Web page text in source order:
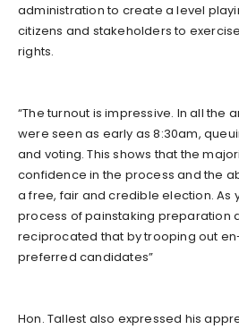
administration to create a level
citizens and stakeholders to
rights.
“The turnout is impressive. In all the
were seen as early as 8:30am,
and voting. This shows that the
confidence in the process and the
a free, fair and credible election. As
process of painstaking preparation
reciprocated that by trooping out
preferred candidates”
Hon. Tallest also expressed his